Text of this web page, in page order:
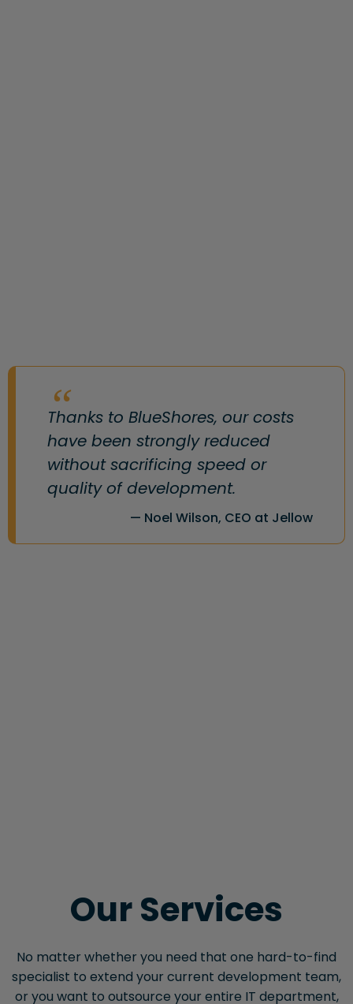
Thanks to BlueShores, our costs
have been strongly reduced
without sacrificing speed or
quality of development.
Noel Wilson, CEO at Jellow
Our Services
No matter whether you need that one hard-to-find
specialist to extend your current development team,
or you want to outsource your entire IT department,